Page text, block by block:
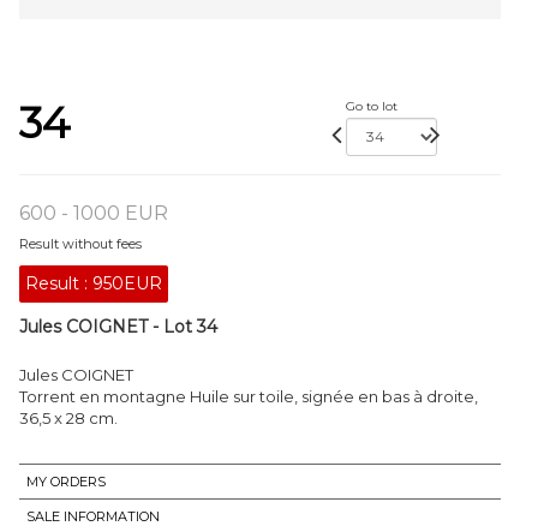
34 Go to lot
600 - 1000 EUR
Result without fees
Result : 950EUR
Jules COIGNET - Lot 34
Jules COIGNET
Torrent en montagne Huile sur toile, signée en bas à droite,
36,5 x 28 cm.
MY ORDERS
SALE INFORMATION